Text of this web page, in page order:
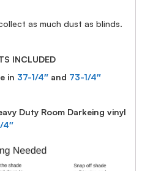
as much dust as blinds.
INCLUDED
in 37-1/4″ and 73-1/4″
Duty Room Darkeing vinyl
4″